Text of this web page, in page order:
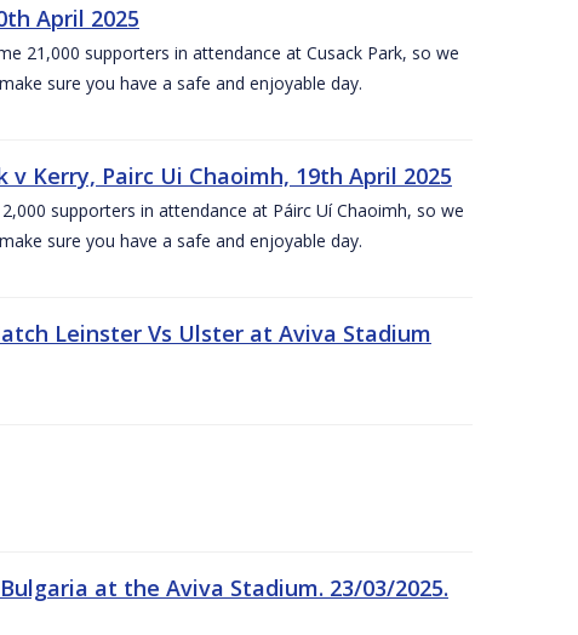
April 2025
21,000 supporters in attendance at Cusack Park, so we
sure you have a safe and enjoyable day.
Kerry, Pairc Ui Chaoimh, 19th April 2025
supporters in attendance at Páirc Uí Chaoimh, so we
sure you have a safe and enjoyable day.
Leinster Vs Ulster at Aviva Stadium
at the Aviva Stadium. 23/03/2025.